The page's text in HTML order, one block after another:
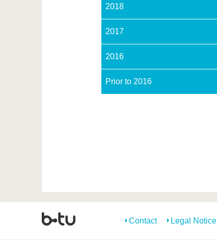
2018
2017
2016
Prior to 2016
Contact Legal Notice